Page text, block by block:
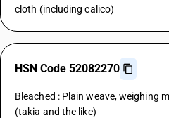
cloth (including calico)
HSN Code 52082270
Bleached : Plain weave, weighing
(takia and the like)